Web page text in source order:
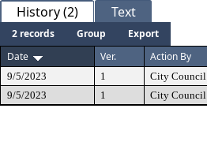
History (2) Text
2 records Group
Export
Date
Ver. Action By
9/5/2023 1 City Council
9/5/2023
1 City Council